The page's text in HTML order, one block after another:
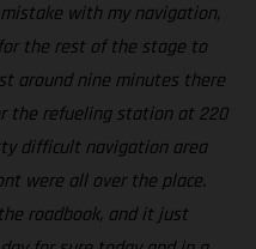
with my navigation,
the rest of the stage to
around nine minutes there
the refueling station at 220
difficult navigation area
were all over the place.
roadbook, and it just